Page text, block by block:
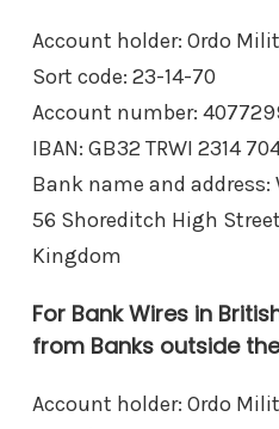
Account holder: Ordo
Sort code: 23-14-70
Account number:
IBAN: GB32 TRWI 2314
Bank name and
56 Shoreditch High
Kingdom
For Bank Wires in
from Banks outside
Account holder: Ordo